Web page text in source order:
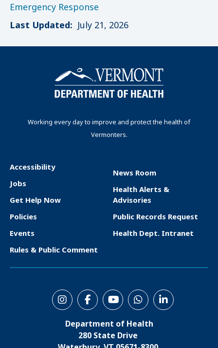
Emergency Response
Last Updated: July 21, 2026
Working every day to improve and protect the health of
Vermonters.
F
o
o
t
e
Accessibility
Jobs
Get Help Now
Policies
Events
Rules & Public Comment
News Room
Health Alerts &
Advisories
Public Records Request
Health Dept. Intranet
Department of Health
280 State Drive